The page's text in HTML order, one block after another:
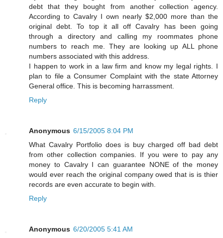
debt that they bought from another collection agency.
According to Cavalry I own nearly $2,000 more than the
original debt. To top it all off Cavalry has been going
through a directory and calling my roommates phone
numbers to reach me. They are looking up ALL phone
numbers associated with this address.
I happen to work in a law firm and know my legal rights. I
plan to file a Consumer Complaint with the state Attorney
General office. This is becoming harrassment.
Reply
Anonymous 6/15/2005 8:04 PM
What Cavalry Portfolio does is buy charged off bad debt
from other collection companies. If you were to pay any
money to Cavalry I can guarantee NONE of the money
would ever reach the original company owed that is is thier
records are even accurate to begin with.
Reply
Anonymous 6/20/2005 5:41 AM